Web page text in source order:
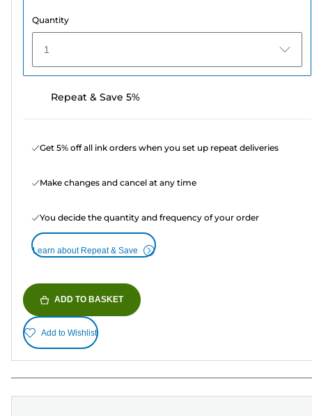
Quantity
1
Repeat & Save 5%
Get 5% off all ink orders when you set up repeat deliveries
Make changes and cancel at any time
You decide the quantity and frequency of your order
Learn about Repeat & Save
ADD TO BASKET
Add to Wishlist